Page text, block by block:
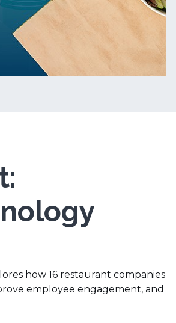
how 16 restaurant companies
employee engagement, and